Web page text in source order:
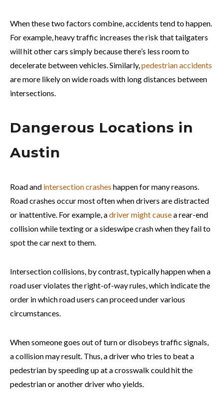
When these two factors combine, accidents tend to happen.
For example, heavy traffic increases the risk that tailgaters
will hit other cars simply because there’s less room to
decelerate between vehicles. Similarly,pedestrian accidents
are more likely on wide roads with long distances between
intersections.
Dangerous Locations in
Austin
Road and intersection crashes happen for many reasons.
Road crashes occur most often when drivers are distracted
or inattentive. For example, adriver might causea rear-end
collision while texting or a sideswipe crash when they fail to
spot the car next to them.
Intersection collisions, by contrast, typically happen when a
road user violates the right-of-way rules, which indicate the
order in which road users can proceed under various
circumstances.
When someone goes out of turn or disobeys traffic signals,
a collision may result. Thus, a driver who tries to beat a
pedestrian by speeding up at a crosswalk could hit the
pedestrian or another driver who yields.